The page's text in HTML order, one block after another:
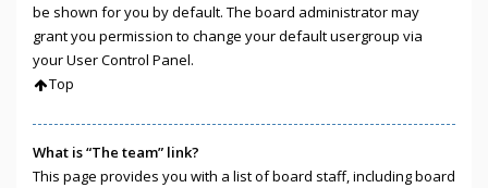
be shown for you by default. The board administrator may
grant you permission to change your default usergroup via
your User Control Panel.
Top
What is “The team” link?
This page provides you with a list of board staff, including board